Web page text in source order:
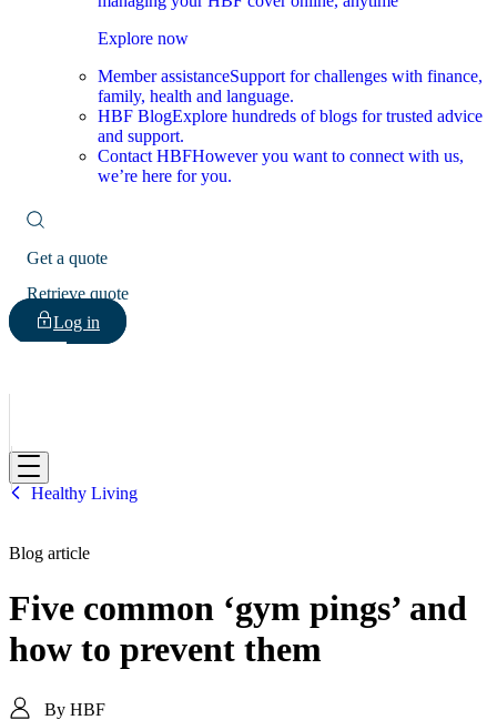
Explore now
Member assistanceSupport for challenges with finance,
family, health and language.
HBF BlogExplore hundreds of blogs for trusted advice
and support.
Contact HBFHowever you want to connect with us,
we’re here for you.
Get a quote
Retrieve quote
Log in
HBF
Healthy Living
Blog article
Five common ‘gym pings’ and
how to prevent them
By HBF